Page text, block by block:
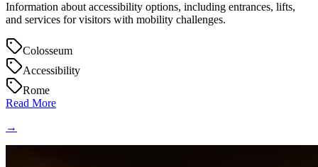
Information about accessibility options, including entrances, lifts,
and services for visitors with mobility challenges.
Colosseum
Accessibility
Rome
Read More
→